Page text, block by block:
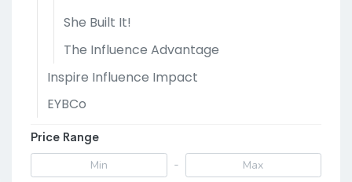
She Built It!
The Influence Advantage
Inspire Influence Impact
EYBCo
Price Range
-